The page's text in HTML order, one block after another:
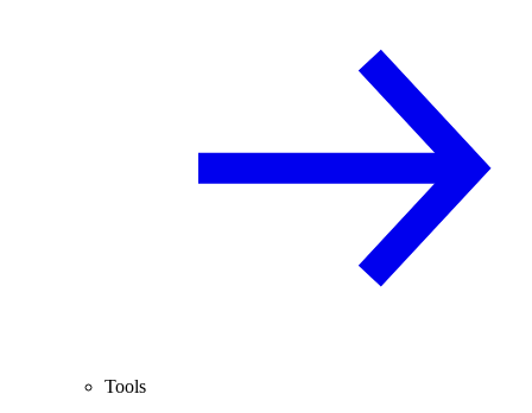
Tools